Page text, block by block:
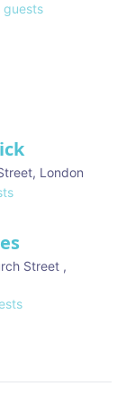
guests
, London
Street ,